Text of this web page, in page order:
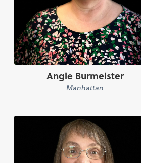
Angie Burmeister
Manhattan